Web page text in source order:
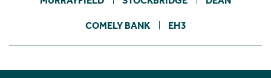
COMELY BANK EH3